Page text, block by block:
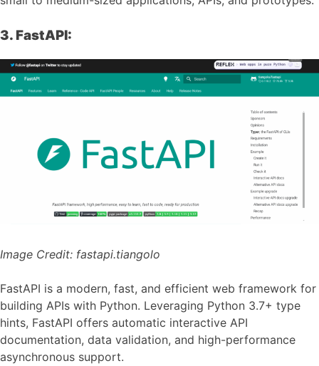
3. FastAPI:
Image Credit: fastapi.tiangolo
FastAPI is a modern, fast, and efficient web framework for
building APIs with Python. Leveraging Python 3.7+ type
hints, FastAPI offers automatic interactive API
documentation, data validation, and high-performance
asynchronous support.